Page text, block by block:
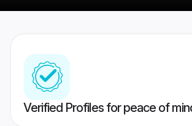
Verified Profiles for peace of